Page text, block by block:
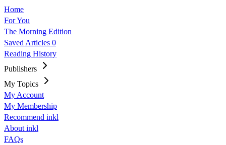
Home
For You
The Morning Edition
Saved Articles 0
Reading History
Publishers
My Topics
My Account
My Membership
Recommend inkl
About inkl
FAQs